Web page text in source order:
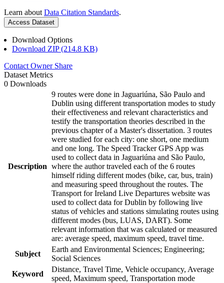
Learn about Data Citation Standards.
Access Dataset
Download Options
Download ZIP (214.8 KB)
Contact Owner Share
Dataset Metrics
0 Downloads
Description
9 routes were done in Jaguariúna, São Paulo and
Dublin using different transportation modes to study
their effectiveness and relevant characteristics and
testify the transportation theories described in the
previous chapter of a Master's dissertation. 3 routes
were studied for each city: one short, one medium
and one long. The Speed Tracker GPS App was
used to collect data in Jaguariúna and São Paulo,
where the author traveled each of the 6 routes
himself riding different modes (bike, car, bus, train)
and measuring speed throughout the routes. The
Transport for Ireland Live Departures website was
used to collect data for Dublin by following live
status of vehicles and stations simulating routes using
different modes (bus, LUAS, DART). Some
relevant information that was calculated or measured
are: average speed, maximum speed, travel time.
Subject
Earth and Environmental Sciences; Engineering;
Social Sciences
Keyword
Distance, Travel Time, Vehicle occupancy, Average
speed, Maximum speed, Transportation mode